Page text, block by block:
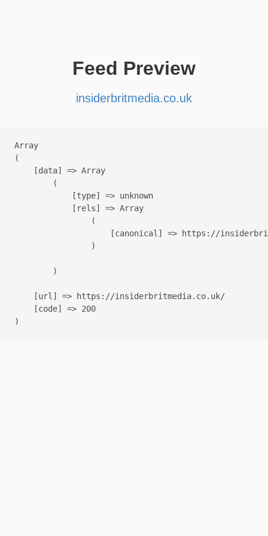
Feed Preview
insiderbritmedia.co.uk
Array
(
    [data] => Array
        (
            [type] => unknown
            [rels] => Array
                (
[canonical] => https://
                )
        )
    [url] => https://insiderbritmedia.co.uk/
    [code] => 200